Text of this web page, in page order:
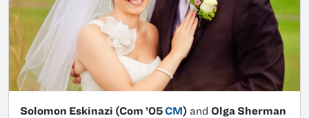
Solomon Eskinazi (Com ’05CM) and Olga Sherman